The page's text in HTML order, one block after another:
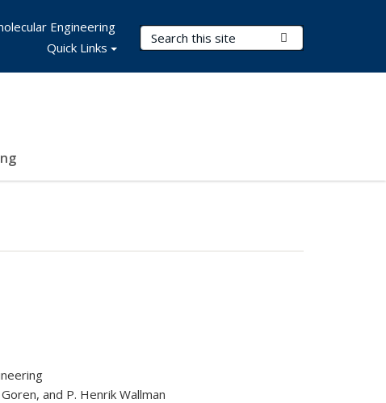
Search Terms
Engineering
Quick Links
and P. Henrik Wallman